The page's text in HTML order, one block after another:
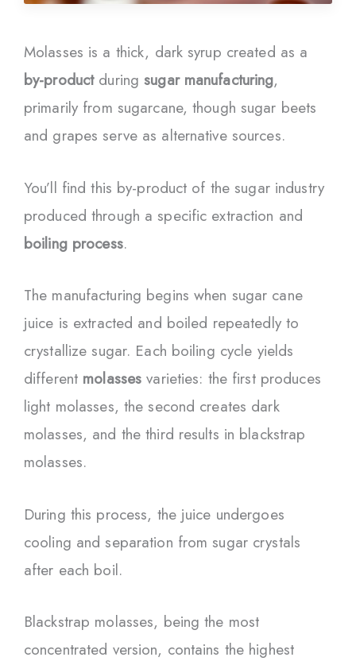
Molasses is a thick, dark syrup created as a
by-productduringsugar manufacturing,
primarily from sugarcane, though sugar beets
and grapes serve as alternative sources.
You’ll find this by-product of the sugar industry
produced through a specific extraction and
boiling process.
The manufacturing begins when sugar cane
juice is extracted and boiled repeatedly to
crystallize sugar. Each boiling cycle yields
different molasses varieties: the first produces
light molasses, the second creates dark
molasses, and the third results in blackstrap
molasses.
During this process, the juice undergoes
cooling and separation from sugar crystals
after each boil.
Blackstrap molasses, being the most
concentrated version, contains the highest